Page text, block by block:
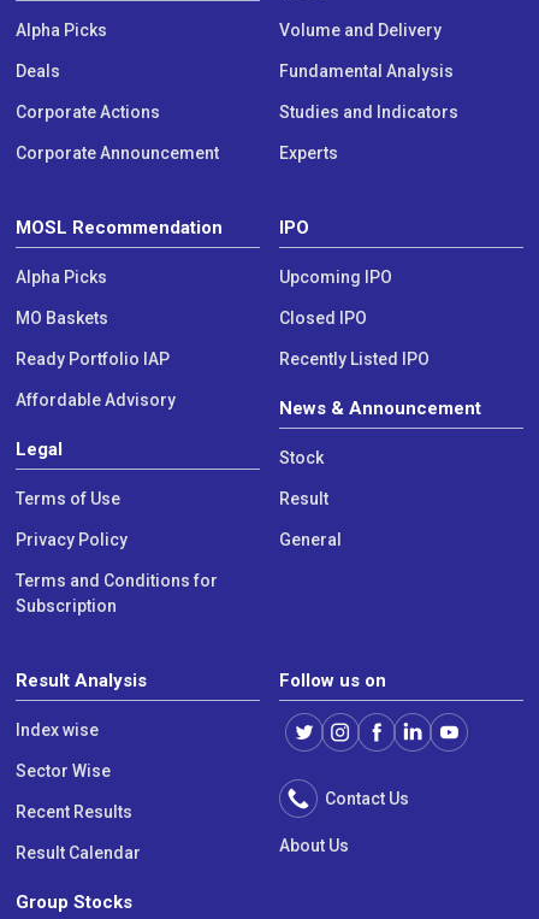
Alpha Picks
Deals
Corporate Actions
Corporate Announcement
Volume and Delivery
Fundamental Analysis
Studies and Indicators
Experts
MOSL Recommendation
Alpha Picks
MO Baskets
Ready Portfolio IAP
Affordable Advisory
Legal
Terms of Use
Privacy Policy
Terms and Conditions for
Subscription
IPO
Upcoming IPO
Closed IPO
Recently Listed IPO
News & Announcement
Stock
Result
General
Result Analysis
Index wise
Sector Wise
Recent Results
Result Calendar
Group Stocks
Follow us on
Contact Us
About Us